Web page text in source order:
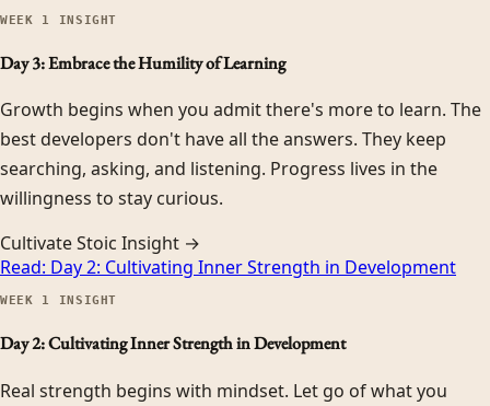
WEEK 1 INSIGHT
Day 3: Embrace the Humility of Learning
Growth begins when you admit there's more to learn. The
best developers don't have all the answers. They keep
searching, asking, and listening. Progress lives in the
willingness to stay curious.
Cultivate Stoic Insight →
Read: Day 2: Cultivating Inner Strength in Development
WEEK 1 INSIGHT
Day 2: Cultivating Inner Strength in Development
Real strength begins with mindset. Let go of what you